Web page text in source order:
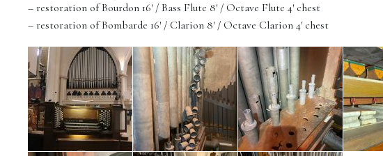
– restoration of Bourdon 16′ / Bass Flute 8′ / Octave Flute 4′ chest
– restoration of Bombarde 16′ / Clarion 8′ / Octave Clarion 4′ chest